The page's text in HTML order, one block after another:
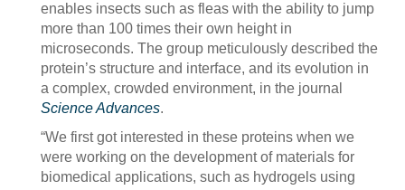
enables insects such as fleas with the ability to jump
more than 100 times their own height in
microseconds. The group meticulously described the
protein’s structure and interface, and its evolution in
a complex, crowded environment, in the journal
Science Advances.
“We first got interested in these proteins when we
were working on the development of materials for
biomedical applications, such as hydrogels using